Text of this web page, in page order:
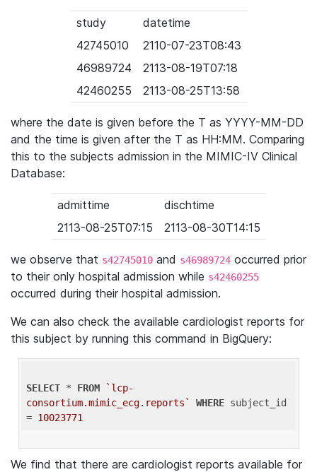
study
datetime
42745010
2110-07-23T08:43
46989724
2113-08-19T07:18
42460255
2113-08-25T13:58
where the date is given before the T as YYYY-MM-DD
and the time is given after the T as HH:MM. Comparing
this to the subjects admission in the MIMIC-IV Clinical
Database:
admittime
dischtime
2113-08-25T07:15
2113-08-30T14:15
we observe that s42745010 and s46989724 occurred prior
to their only hospital admission while s42460255
occurred during their hospital admission.
We can also check the available cardiologist reports for
this subject by running this command in BigQuery:
SELECT * FROM
`lcp-
consortium.mimic_ecg.reports`
WHERE subject_id
= 10023771
We find that there are cardiologist reports available for